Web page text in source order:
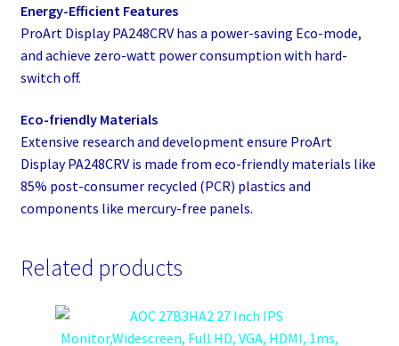
Energy-Efficient Features
ProArt Display PA248CRV has a power-saving Eco-mode,
and achieve zero-watt power consumption with hard-
switch off.​
Eco-friendly Materials
Extensive research and development ensure ProArt
Display PA248CRV is made from eco-friendly materials like
85% post-consumer recycled (PCR) plastics and
components like mercury-free panels.
Related products